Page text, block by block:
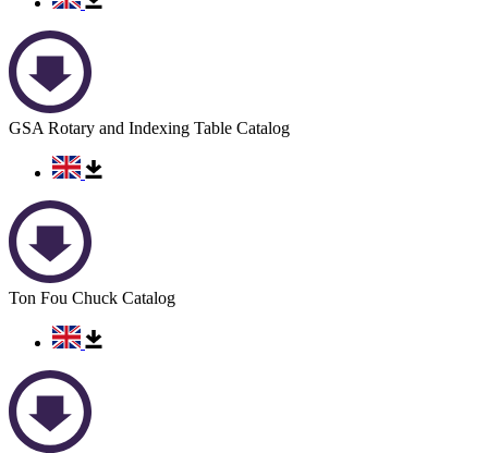
GSA Rotary and Indexing Table Catalog
Ton Fou Chuck Catalog